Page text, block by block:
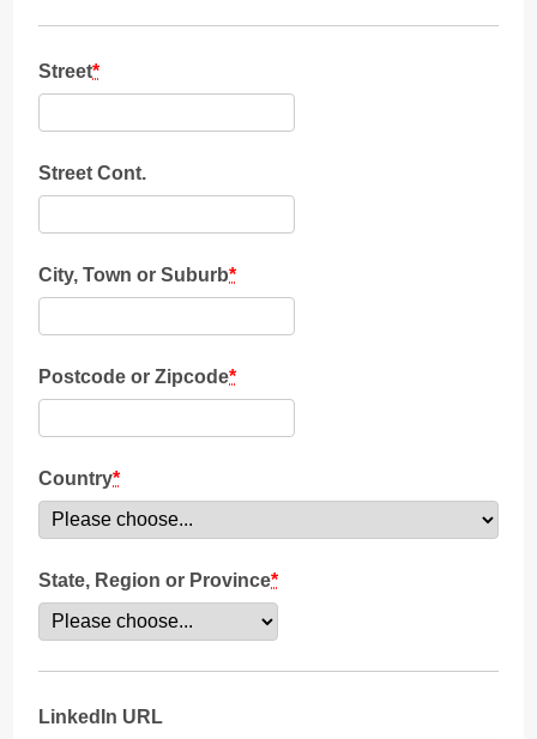
Street*
Street Cont.
City, Town or Suburb*
Postcode or Zipcode*
Country*
State, Region or Province*
LinkedIn URL